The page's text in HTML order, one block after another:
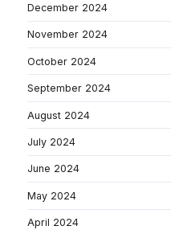
December 2024
November 2024
October 2024
September 2024
August 2024
July 2024
June 2024
May 2024
April 2024